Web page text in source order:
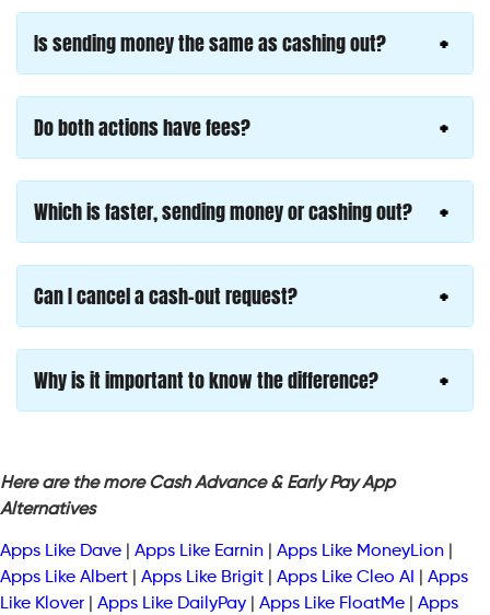
Is sending money the same as cashing out?
Do both actions have fees?
Which is faster, sending money or cashing out?
Can I cancel a cash-out request?
Why is it important to know the difference?
Here are the more Cash Advance & Early Pay App
Alternatives
Apps Like Dave Apps Like Earnin Apps Like MoneyLion
Apps Like Albert
Apps Like Brigit Apps Like Cleo AI
Apps
Like Klover
Apps Like DailyPay Apps Like FloatMe
Apps